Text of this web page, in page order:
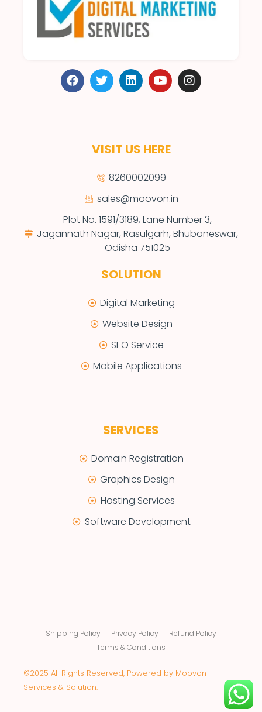
VISIT US HERE
8260002099
sales@moovon.in
Plot No. 1591/3189, Lane Number 3,
Jagannath Nagar, Rasulgarh, Bhubaneswar,
Odisha 751025
SOLUTION
Digital Marketing
Website Design
SEO Service
Mobile Applications
SERVICES
Domain Registration
Graphics Design
Hosting Services
Software Development
©2025 All Rights Reserved, Powered by Moovon
Services & Solution.
Shipping Policy Privacy Policy
Refund Policy
Terms & Conditions